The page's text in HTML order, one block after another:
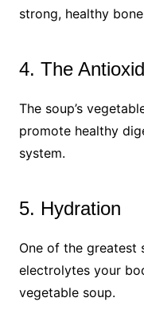
strong, healthy
4. The
The soup’s
promote healthy
system.
5. Hydration
One of the greatest
electrolytes your
vegetable soup.